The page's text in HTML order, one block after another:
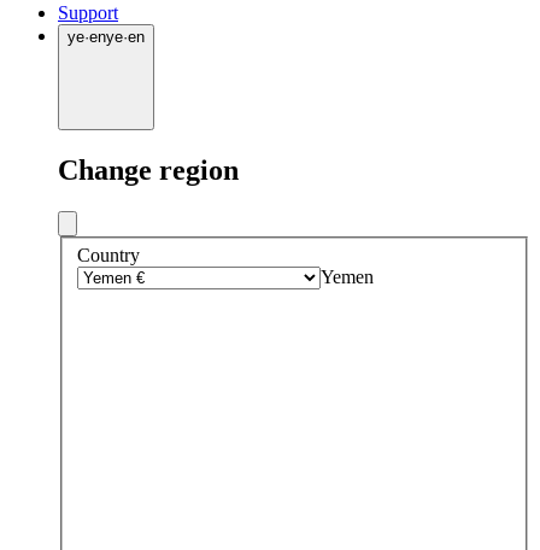
Support
ye·enye·en
Change region
Country
Yemen